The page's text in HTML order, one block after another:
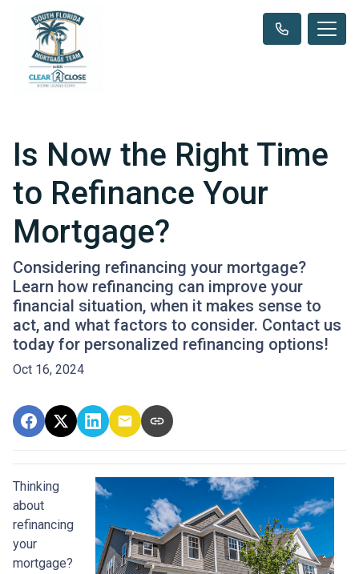
Is Now the Right Time
to Refinance Your
Mortgage?
Considering refinancing your mortgage?
Learn how refinancing can improve your
financial situation, when it makes sense to
act, and what factors to consider. Contact us
today for personalized refinancing options!
Oct 16, 2024
Thinking
about
refinancing
your
mortgage?